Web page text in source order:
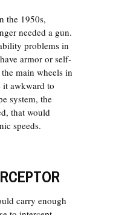
the 1950s,
needed a gun.
problems in
armor or self-
main wheels in
it awkward to
system, the
that would
speeds.
carry enough